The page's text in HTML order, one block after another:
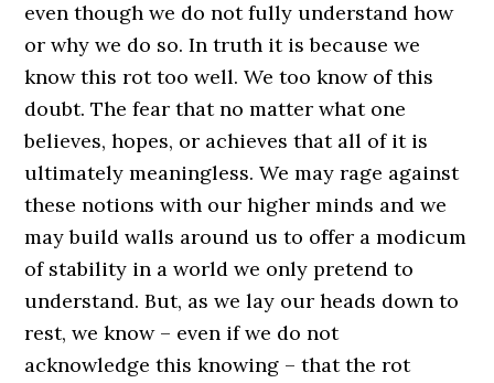
even though we do not fully understand how
or why we do so. In truth it is because we
know this rot too well. We too know of this
doubt. The fear that no matter what one
believes, hopes, or achieves that all of it is
ultimately meaningless. We may rage against
these notions with our higher minds and we
may build walls around us to offer a modicum
of stability in a world we only pretend to
understand. But, as we lay our heads down to
rest, we know – even if we do not
acknowledge this knowing – that the rot